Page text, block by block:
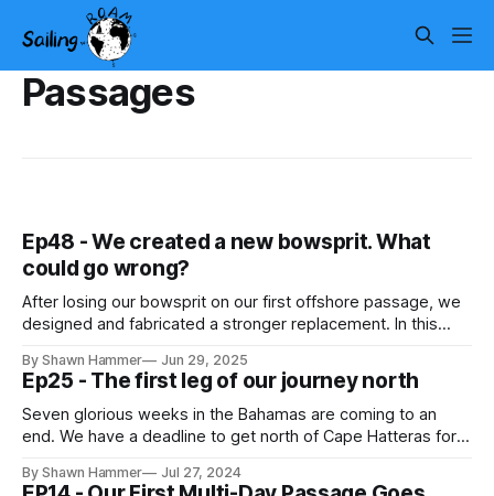
Passages
Ep48 - We created a new bowsprit. What
could go wrong?
After losing our bowsprit on our first offshore passage, we
designed and fabricated a stronger replacement. In this
before installation aboard Roam.
By Shawn Hammer Jun 29, 2025
Ep25 - The first leg of our journey north
Seven glorious weeks in the Bahamas are coming to an
end. We have a deadline to get north of Cape Hatteras for
first step towards Virginia. In this episode, we share our day
By Shawn Hammer Jul 27, 2024